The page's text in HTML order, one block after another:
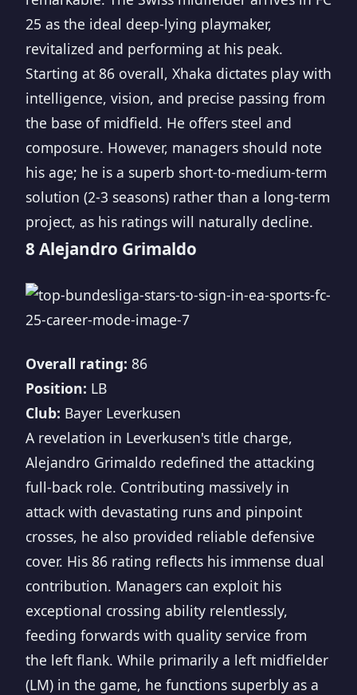
25 as the ideal deep-lying playmaker,
revitalized and performing at his peak.
Starting at 86 overall, Xhaka dictates play with
intelligence, vision, and precise passing from
the base of midfield. He offers steel and
composure. However, managers should note
his age; he is a superb short-to-medium-term
solution (2-3 seasons) rather than a long-term
project, as his ratings will naturally decline.
8 Alejandro Grimaldo
Overall rating: 86
Position: LB
Club: Bayer Leverkusen
A revelation in Leverkusen's title charge,
Alejandro Grimaldo redefined the attacking
full-back role. Contributing massively in
attack with devastating runs and pinpoint
crosses, he also provided reliable defensive
cover. His 86 rating reflects his immense dual
contribution. Managers can exploit his
exceptional crossing ability relentlessly,
feeding forwards with quality service from
the left flank. While primarily a left midfielder
(LM) in the game, he functions superbly as a